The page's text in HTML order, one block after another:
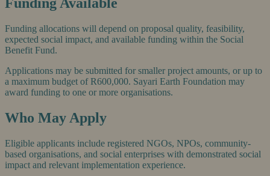
Funding allocations will depend on proposal quality, feasibility,
expected social impact, and available funding within the Social
Benefit Fund.
Applications may be submitted for smaller project amounts, or up to
a maximum budget of R600,000. Sayari Earth Foundation may
award funding to one or more organisations.
Who May Apply
Eligible applicants include registered NGOs, NPOs, community-
based organisations, and social enterprises with demonstrated social
impact and relevant implementation experience.